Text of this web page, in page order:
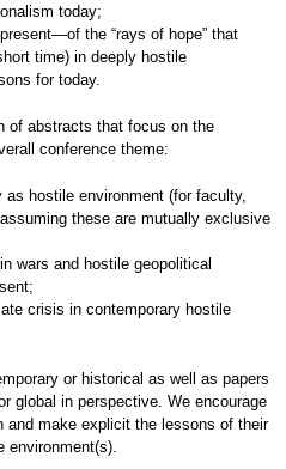
today;
the “rays of hope” that
time) in deeply hostile
for today.
of abstracts that focus on the
conference theme:
hostile environment (for faculty,
these are mutually exclusive
wars and hostile geopolitical
crisis in contemporary hostile
or historical as well as papers
global in perspective. We encourage
and make explicit the lessons of their
environment(s).